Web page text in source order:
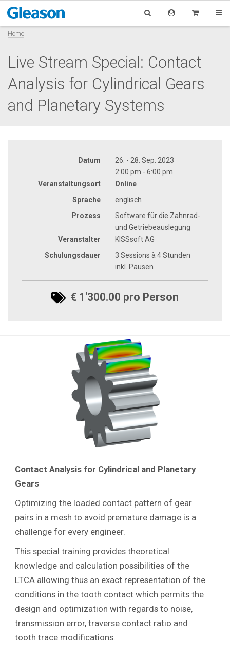
Home
Live Stream Special: Contact
Analysis for Cylindrical Gears
and Planetary Systems
Datum
26. - 28. Sep. 2023
2:00 pm - 6:00 pm
Veranstaltungsort
Online
Sprache
englisch
Prozess
Software für die Zahnrad-
und Getriebeauslegung
Veranstalter
KISSsoft AG
Schulungsdauer
3 Sessions à 4 Stunden
inkl. Pausen
€ 1'300.00 pro Person
Contact Analysis for Cylindrical and Planetary
Gears
Optimizing the loaded contact pattern of gear
pairs in a mesh to avoid premature damage is a
challenge for every engineer.
This special training provides theoretical
knowledge and calculation possibilities of the
LTCA allowing thus an exact representation of the
conditions in the tooth contact which permits the
design and optimization with regards to noise,
transmission error, traverse contact ratio and
tooth trace modifications.